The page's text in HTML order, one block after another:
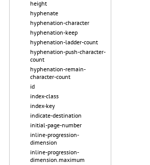
height
hyphenate
hyphenation-character
hyphenation-keep
hyphenation-ladder-count
hyphenation-push-character-
count
hyphenation-remain-
character-count
id
index-class
index-key
indicate-destination
initial-page-number
inline-progression-
dimension
inline-progression-
dimension.maximum